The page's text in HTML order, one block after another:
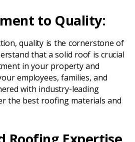
to Quality:
quality is the cornerstone of
that a solid roof is crucial
in your property and
employees, families, and
with industry-leading
the best roofing materials and